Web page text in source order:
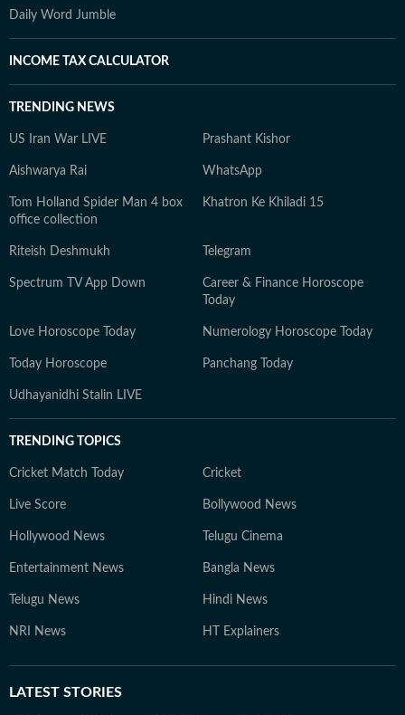
Daily Word Jumble
INCOME TAX CALCULATOR
TRENDING NEWS
US Iran War LIVE Prashant Kishor
Aishwarya Rai WhatsApp
Tom Holland Spider Man 4 box
office collection
Khatron Ke Khiladi 15
Riteish Deshmukh Telegram
Spectrum TV App Down
Career & Finance Horoscope
Today
Love Horoscope Today Numerology Horoscope Today
Today Horoscope Panchang Today
Udhayanidhi Stalin LIVE
TRENDING TOPICS
Cricket Match Today Cricket
Live Score Bollywood News
Hollywood News Telugu Cinema
Entertainment News Bangla News
Telugu News Hindi News
NRI News HT Explainers
LATEST STORIES